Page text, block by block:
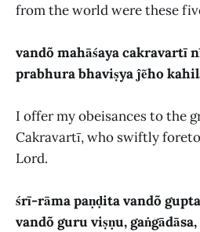
from the world were these
vandõ mahāśaya cakravartī
prabhura bhaviṣya ĵẽho
I offer my obeisances to the
Cakravartī, who swiftly
Lord.
śrī-rāma paṇḍita vandõ
vandõ guru viṣṇu, gaṅgādāsa,